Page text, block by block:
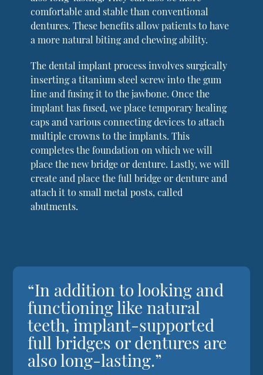
comfortable and stable than conventional
dentures. These benefits allow patients to have
a more natural biting and chewing ability.
The dental implant process involves surgically
inserting a titanium steel screw into the gum
line and fusing it to the jawbone. Once the
implant has fused, we place temporary healing
caps and various connecting devices to attach
multiple crowns to the implants. This
completes the foundation on which we will
place the new bridge or denture. Lastly, we will
create and place the full bridge or denture and
attach it to small metal posts, called
abutments.
“In addition to looking and
functioning like natural
teeth, implant-supported
full bridges or dentures are
also long-lasting.”